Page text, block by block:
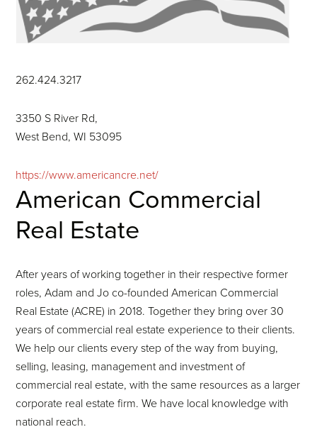
262.424.3217
3350 S River Rd,
West Bend, WI 53095
https://www.americancre.net/
American Commercial
Real Estate
After years of working together in their respective former
roles, Adam and Jo co-founded American Commercial
Real Estate (ACRE) in 2018. Together they bring over 30
years of commercial real estate experience to their clients.
We help our clients every step of the way from buying,
selling, leasing, management and investment of
commercial real estate, with the same resources as a larger
corporate real estate firm. We have local knowledge with
national reach.